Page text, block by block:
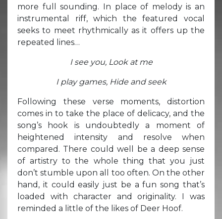
more full sounding. In place of melody is an
instrumental riff, which the featured vocal
seeks to meet rhythmically as it offers up the
repeated lines…
I see you, Look at me
I play games, Hide and seek
Following these verse moments, distortion
comes in to take the place of delicacy, and the
song’s hook is undoubtedly a moment of
heightened intensity and resolve when
compared. There could well be a deep sense
of artistry to the whole thing that you just
don’t stumble upon all too often. On the other
hand, it could easily just be a fun song that’s
loaded with character and originality. I was
reminded a little of the likes of Deer Hoof.